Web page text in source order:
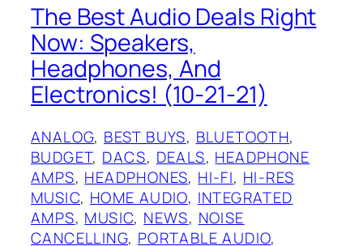
The Best Audio Deals Right
Now: Speakers,
Headphones, And
Electronics! (10-21-21)
ANALOG, BEST BUYS, BLUETOOTH
BUDGET, DACS, DEALS, HEADPHONE
AMPS, HEADPHONES, HI-FI, HI-RES
MUSIC, HOME AUDIO, INTEGRATED
AMPS, MUSIC, NEWS, NOISE
CANCELLING, PORTABLE AUDIO